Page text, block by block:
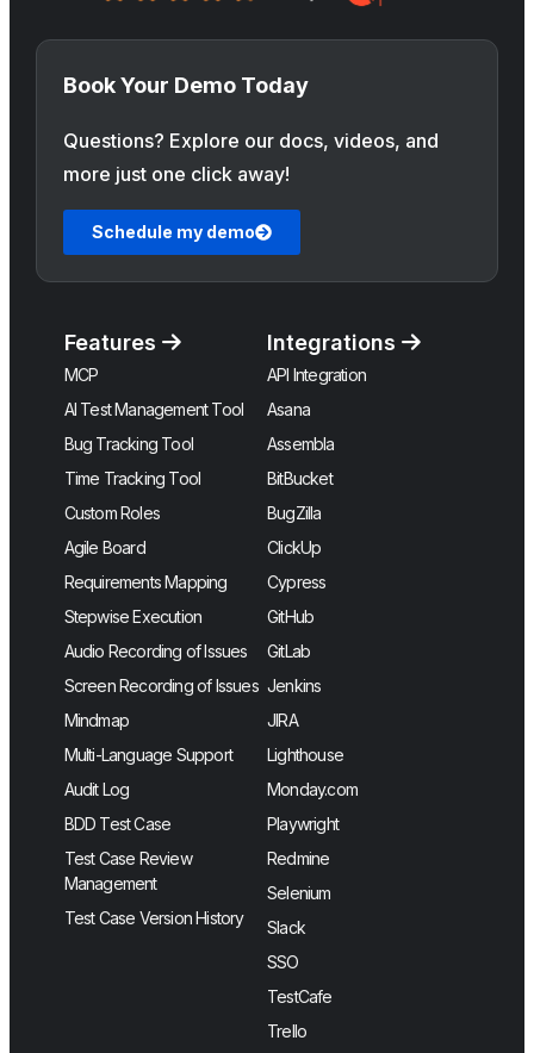
Book Your Demo Today
Questions? Explore our docs, videos, and
more just one click away!
Schedule my demo
Features
MCP
AI Test Management Tool
Bug Tracking Tool
Time Tracking Tool
Custom Roles
Agile Board
Requirements Mapping
Stepwise Execution
Audio Recording of Issues
Screen Recording of Issues
Mindmap
Multi-Language Support
Audit Log
BDD Test Case
Test Case Review
Management
Test Case Version History
Integrations
API Integration
Asana
Assembla
BitBucket
BugZilla
ClickUp
Cypress
GitHub
GitLab
Jenkins
JIRA
Lighthouse
Monday.com
Playwright
Redmine
Selenium
Slack
SSO
TestCafe
Trello